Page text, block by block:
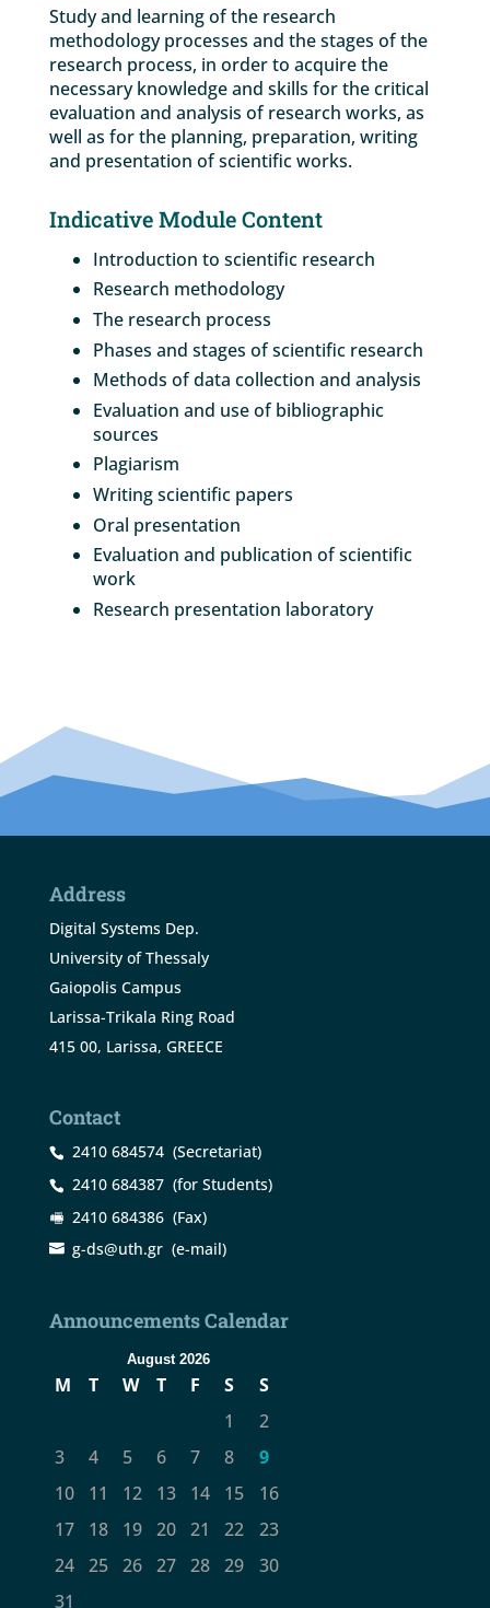
Study and learning of the research
methodology processes and the stages of the
research process, in order to acquire the
necessary knowledge and skills for the critical
evaluation and analysis of research works, as
well as for the planning, preparation, writing
and presentation of scientific works.
Indicative Module Content
Introduction to scientific research
Research methodology
The research process
Phases and stages of scientific research
Methods of data collection and analysis
Evaluation and use of bibliographic
sources
Plagiarism
Writing scientific papers
Oral presentation
Evaluation and publication of scientific
work
Research presentation laboratory
Address
Digital Systems Dep.
University of Thessaly
Gaiopolis Campus
Larissa-Trikala Ring Road
415 00, Larissa, GREECE
Contact
2410 684574(Secretariat)
2410 684387(for Students)
2410 684386(Fax)
g-ds@uth.gr(e-mail)
Announcements Calendar
August 2026
M T W T F S
S
1
2
3
4 5 6 7 8
9
10
11 12 13 14 15
16
17
18 19 20 21 22
23
24
25 26 27 28 29
30
31